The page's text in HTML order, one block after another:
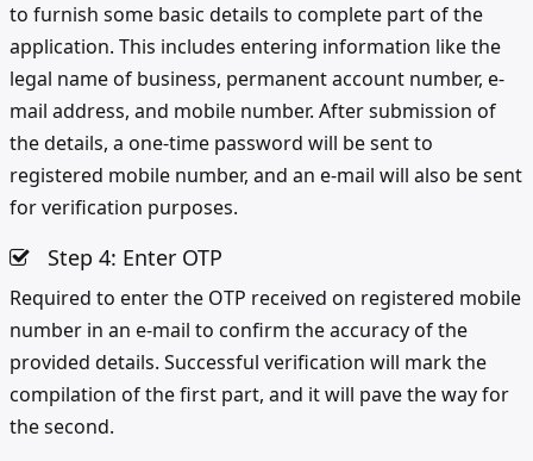
to furnish some basic details to complete part of the
application. This includes entering information like the
legal name of business, permanent account number, e-
mail address, and mobile number. After submission of
the details, a one-time password will be sent to
registered mobile number, and an e-mail will also be sent
for verification purposes.
Step 4: Enter OTP
Required to enter the OTP received on registered mobile
number in an e-mail to confirm the accuracy of the
provided details. Successful verification will mark the
compilation of the first part, and it will pave the way for
the second.